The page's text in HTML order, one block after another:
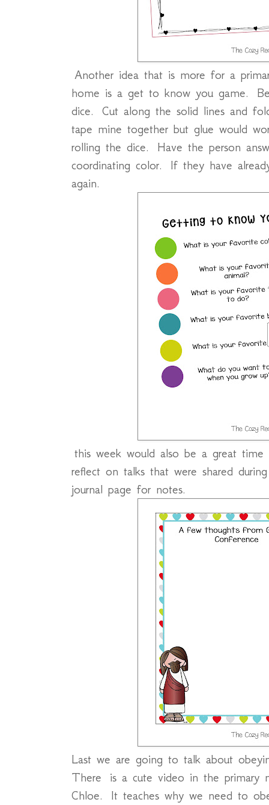
Another idea that is more for a
home is a get to know you game.
dice. Cut along the solid lines and
tape mine together but glue would
rolling the dice. Have the person
coordinating color. If they have
again.
this week would also be a great
reflect on talks that were shared
journal page for notes.
Last we are going to talk about
There is a cute video in the primary
Chloe. It teaches why we need to